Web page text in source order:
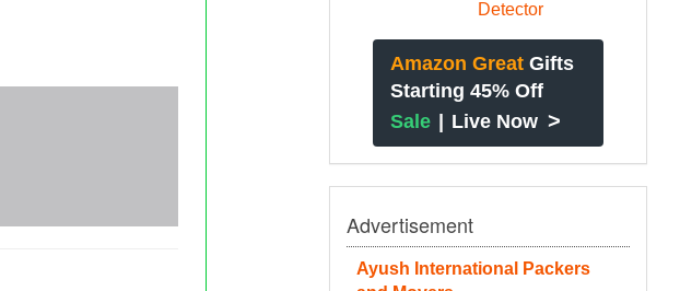
Amazon Great Gifts
Starting 45% Off
Sale | Live Now >
Advertisement
Ayush International Packers